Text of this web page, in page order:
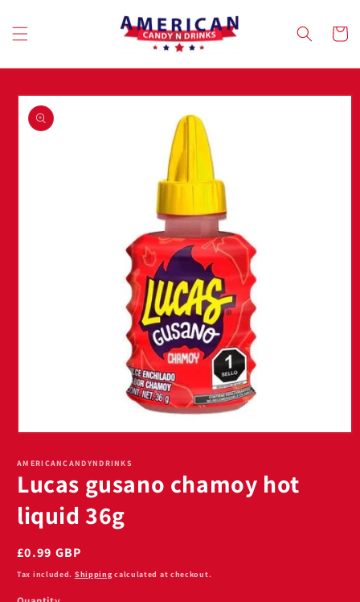
content
Cart
Skip to
product
information
1
in
modal
AMERICANCANDYNDRINKS
Lucas gusano chamoy hot
liquid 36g
Regular
price
£0.99 GBP
Tax included. Shipping calculated at checkout.